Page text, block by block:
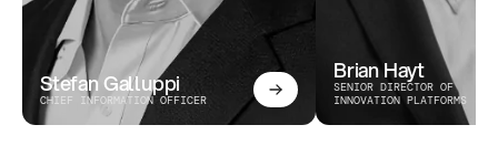
Stefan Galluppi
CHIEF INFORMATION OFFICER
Brian Hayt
SENIOR DIRECTOR OF
INNOVATION PLATFORMS